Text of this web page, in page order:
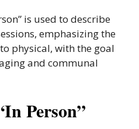
is used to describe
emphasizing the
physical, with the goal
and communal
Person”